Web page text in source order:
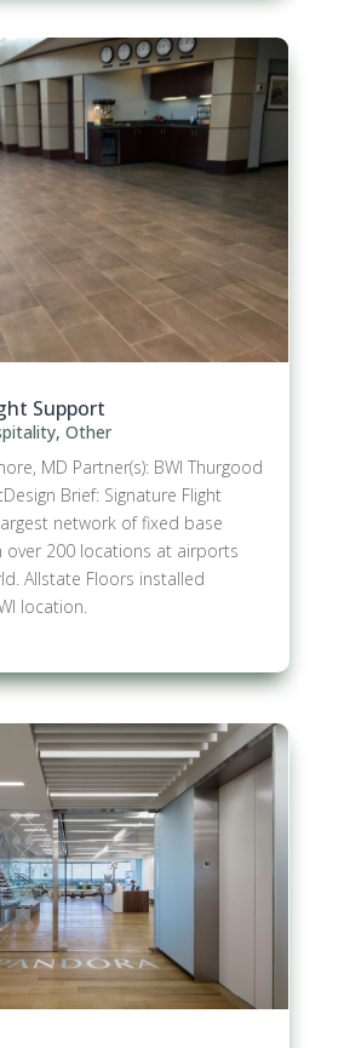
Support
, Other
MD Partner(s): BWI Thurgood
Brief: Signature Flight
network of fixed base
over 200 locations at airports
Allstate Floors installed
location.